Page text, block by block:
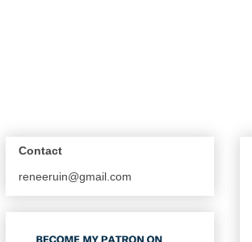
Contact
reneeruin@gmail.com